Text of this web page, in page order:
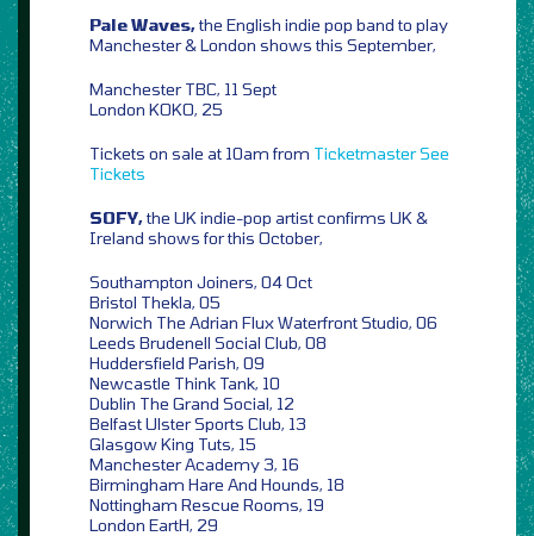
Pale Waves,the English indie pop band to play
Manchester & London shows this September,
Manchester TBC, 11 Sept
London KOKO, 25
Tickets on sale at 10am from TicketmasterSee
Tickets
SOFY,the UK indie-pop artist confirms UK &
Ireland shows for this October,
Southampton Joiners, 04 Oct
Bristol Thekla, 05
Norwich The Adrian Flux Waterfront Studio, 06
Leeds Brudenell Social Club, 08
Huddersfield Parish, 09
Newcastle Think Tank, 10
Dublin The Grand Social, 12
Belfast Ulster Sports Club, 13
Glasgow King Tuts, 15
Manchester Academy 3, 16
Birmingham Hare And Hounds, 18
Nottingham Rescue Rooms, 19
London EartH, 29